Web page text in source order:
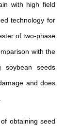
with high field
technology for
of two-phase
with the
soybean seeds
and does
obtaining seed